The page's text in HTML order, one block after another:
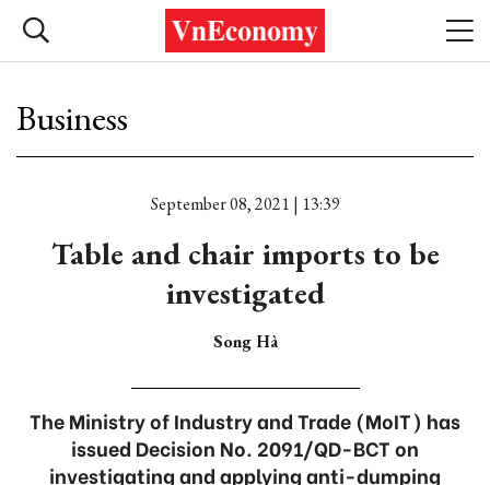
Business
September 08, 2021 | 13:39
Table and chair imports to be
investigated
Song Hà
The Ministry of Industry and Trade (MoIT) has
issued Decision No. 2091/QD-BCT on
investigating and applying anti-dumping